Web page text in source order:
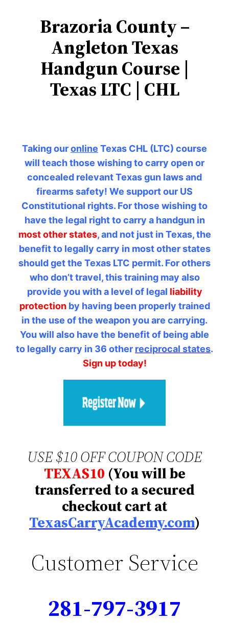
Brazoria County –
AngletonTexas
Handgun Course |
Texas LTC | CHL
Taking ouronline Texas CHL (LTC) course
will teach those wishing to carry open or
concealed relevant Texas gun laws and
firearms safety! We support our US
Constitutional rights. For those wishing to
have the legal right to carry a handgun in
most other states, and not just in Texas, the
benefit to legally carry in most other states
should get the Texas LTC permit. For others
who don’t travel, this training may also
provide you with a level of legal liability
protectionby having been properly trained
in the use of the weapon you are carrying.
You will also have the benefit of being able
to legally carry in 36 other reciprocal states.
Sign up today!
USE $10 OFF COUPON CODE
TEXAS10 (You will be
transferred to a secured
checkout cart at
TexasCarryAcademy.com)
Customer Service
281-797-3917